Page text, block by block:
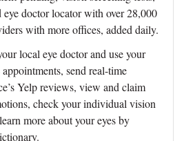
eye doctor locator with over 28,000
with more offices, added daily.
local eye doctor and use your
send real-time
Yelp reviews, view and claim
check your individual vision
more about your eyes by